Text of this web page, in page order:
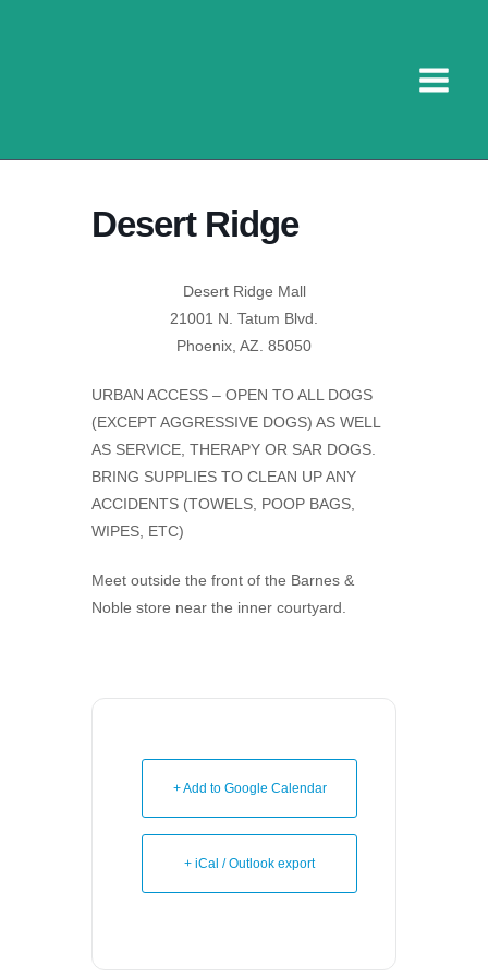
Desert Ridge
Desert Ridge Mall
21001 N. Tatum Blvd.
Phoenix, AZ. 85050
URBAN ACCESS – OPEN TO ALL DOGS
(EXCEPT AGGRESSIVE DOGS) AS WELL
AS SERVICE, THERAPY OR SAR DOGS.
BRING SUPPLIES TO CLEAN UP ANY
ACCIDENTS (TOWELS, POOP BAGS,
WIPES, ETC)
Meet outside the front of the Barnes &
Noble store near the inner courtyard.
+ Add to Google Calendar
+ iCal / Outlook export